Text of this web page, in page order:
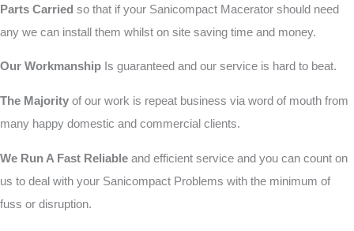
Parts Carried so that if your Sanicompact Macerator should need
any we can install them whilst on site saving time and money.
Our Workmanship Is guaranteed and our service is hard to beat.
The Majority of our work is repeat business via word of mouth from
many happy domestic and commercial clients.
We Run A Fast Reliable and efficient service and you can count on
us to deal with your Sanicompact Problems with the minimum of
fuss or disruption.